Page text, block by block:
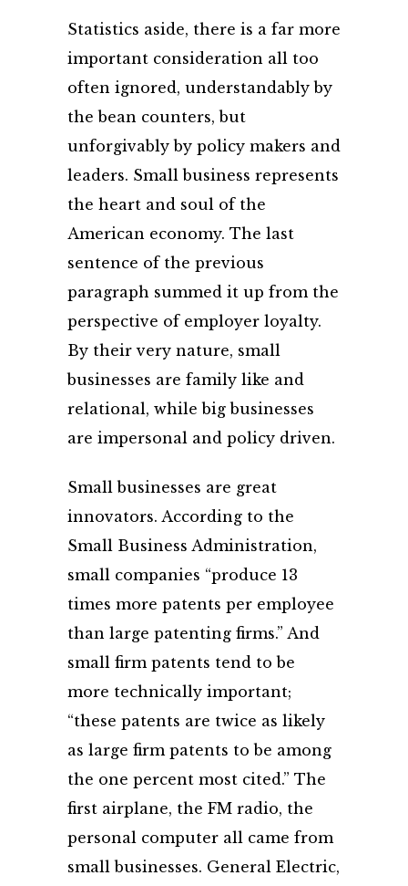
Statistics aside, there is a far more
important consideration all too
often ignored, understandably by
the bean counters, but
unforgivably by policy makers and
leaders. Small business represents
the heart and soul of the
American economy. The last
sentence of the previous
paragraph summed it up from the
perspective of employer loyalty.
By their very nature, small
businesses are family like and
relational, while big businesses
are impersonal and policy driven.
Small businesses are great
innovators. According to the
Small Business Administration,
small companies “produce 13
times more patents per employee
than large patenting firms.” And
small firm patents tend to be
more technically important;
“these patents are twice as likely
as large firm patents to be among
the one percent most cited.” The
first airplane, the FM radio, the
personal computer all came from
small businesses. General Electric,